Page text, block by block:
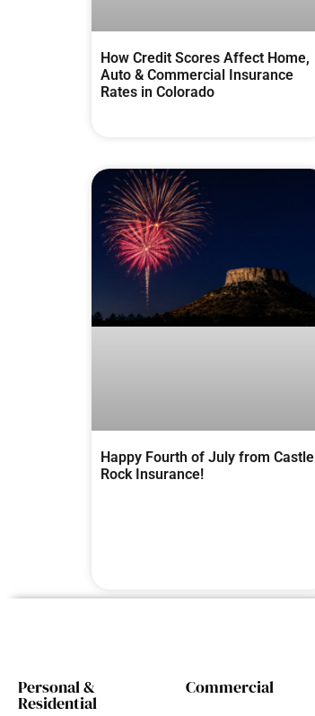
How Credit Scores Affect Home,
Auto & Commercial Insurance
Rates in Colorado
Happy Fourth of July from Castle
Rock Insurance!
Personal &
Residential
Commercial